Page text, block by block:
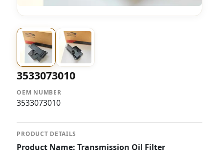
3533073010
OEM NUMBER
3533073010
PRODUCT DETAILS
Product Name: Transmission Oil Filter